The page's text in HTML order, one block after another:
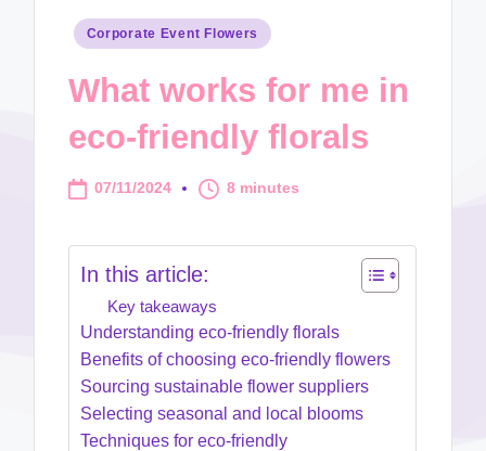
Posted
Corporate Event Flowers
What works for me in
eco-friendly florals
07/11/2024 8 minutes
In this article:
Key takeaways
Understanding eco-friendly florals
Benefits of choosing eco-friendly flowers
Sourcing sustainable flower suppliers
Selecting seasonal and local blooms
Techniques for eco-friendly